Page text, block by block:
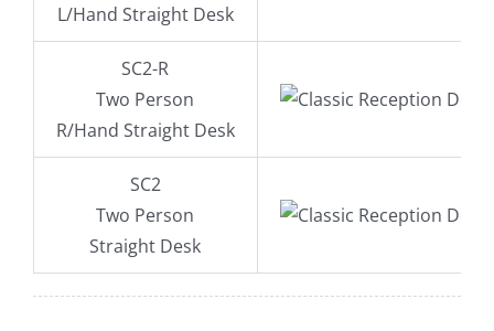
L/Hand Straight Desk
SC2-R
Two Person
R/Hand Straight Desk
SC2
Two Person
Straight Desk